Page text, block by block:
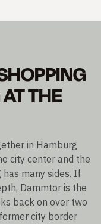
THE
in Hamburg
city center and the
many sides. If
Dammtor is the
back on over two
city border